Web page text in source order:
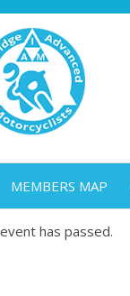
MEMBERS MAP
has passed.